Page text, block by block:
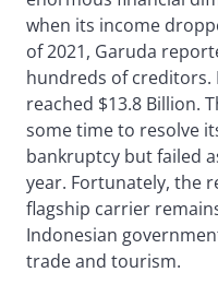
when its income
of 2021, Garuda
hundreds of creditors.
reached $13.8 Billion.
some time to resolve
bankruptcy but failed
year. Fortunately, the
flagship carrier
Indonesian
trade and tourism.